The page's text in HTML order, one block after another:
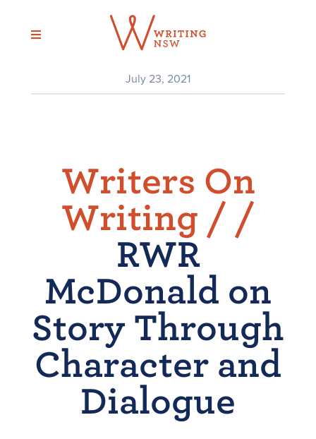
content
July 23, 2021
Writers On
Writing / /
RWR
McDonald on
Story Through
Character and
Dialogue